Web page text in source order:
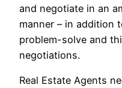
and negotiate in an
manner – in addition
problem-solve and
negotiations.
Real Estate Agents